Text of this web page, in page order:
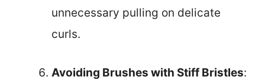
unnecessary pulling on delicate
curls.
Avoiding Brushes with Stiff Bristles: